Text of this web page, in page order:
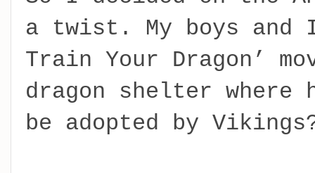
a twist. My boys and
Train Your Dragon’
dragon shelter where
be adopted by